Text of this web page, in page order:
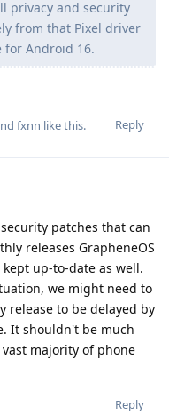
privacy and security
from that Pixel driver
Android 16.
Reply
fxnn like this.
patches that can
releases GrapheneOS
up-to-date as well.
we might need to
release to be delayed by
It shouldn't be much
majority of phone
Reply